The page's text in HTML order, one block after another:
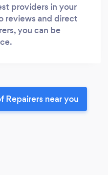
providers in your
reviews and direct
you can be
Repairers near you